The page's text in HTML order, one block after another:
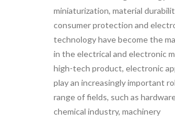
miniaturization, material
consumer protection and
technology have become the
in the electrical and electronic
high-tech product, electronic
play an increasingly important
range of fields, such as
chemical industry, machinery